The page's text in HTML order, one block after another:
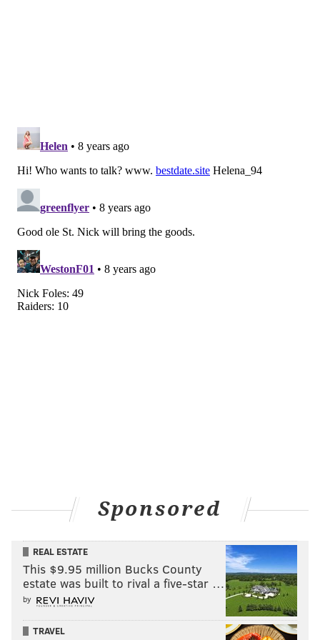
ball, I don’t know that it means Schwartz’s unit is out
of the woods.
But Oakland is playing on the opposite coast, in the
cold on Christmas. I’ll take the Eagles and not think
twice about it.
Matt Mullin
@matt_mullin|Email|Stories
PICK: Eagles 34, Raiders 17
Even without Carson Wentz, the Eagles are the better
the last few weeks
. Back at home for the first time in
a month, I expect to see a bounce-back performance
bounce back, as their running out of time to do so
before the postseason rolls around. Derek Carr is still
dangerous, despite a down year. As are Amari Cooper
and Michael Crabtree, who despite being on pace for
his fewest receptions since 2013, is just one
Sponsored
REAL ESTATE
This $9.95 million Bucks County
estate was built to rival a five-star …
by
TRAVEL